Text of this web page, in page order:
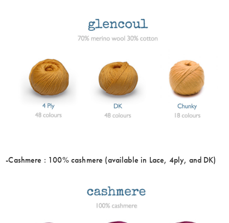
-Cashmere : 100% cashmere (available in Lace, 4ply, and DK)